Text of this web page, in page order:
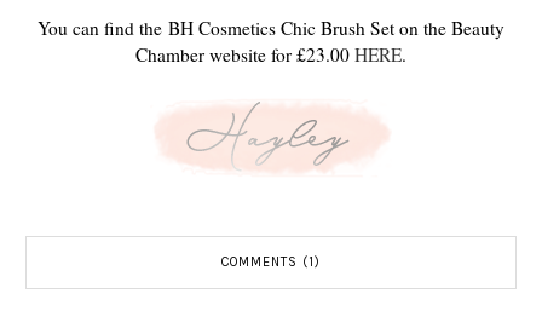
You can find the BH Cosmetics Chic Brush Set on the Beauty
Chamber website for £23.00 HERE.
COMMENTS (1)